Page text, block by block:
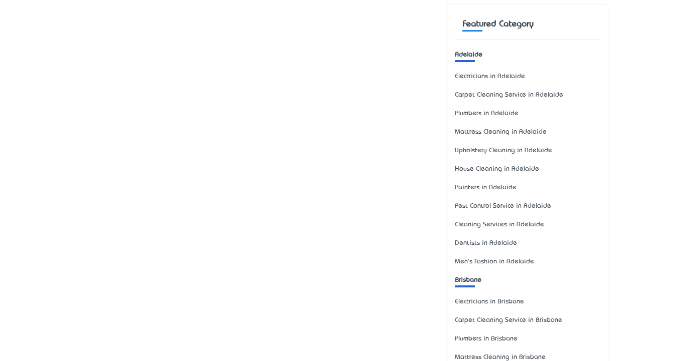
Featured Category
Adelaide
Electricians in Adelaide
Carpet Cleaning Service in Adelaide
Plumbers in Adelaide
Mattress Cleaning in Adelaide
Upholstery Cleaning in Adelaide
House Cleaning in Adelaide
Painters in Adelaide
Pest Control Service in Adelaide
Cleaning Services in Adelaide
Dentists in Adelaide
Men's Fashion in Adelaide
Brisbane
Electricians in Brisbane
Carpet Cleaning Service in Brisbane
Plumbers in Brisbane
Mattress Cleaning in Brisbane